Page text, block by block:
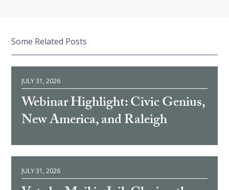
Some Related Posts
JULY 31, 2026
Webinar Highlight: Civic Genius,
New America, and Raleigh
JULY 31, 2026